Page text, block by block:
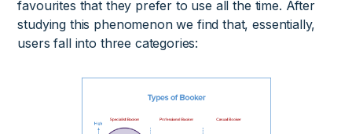
favourites that they prefer to use all the time. After
studying this phenomenon we find that, essentially,
users fall into three categories: